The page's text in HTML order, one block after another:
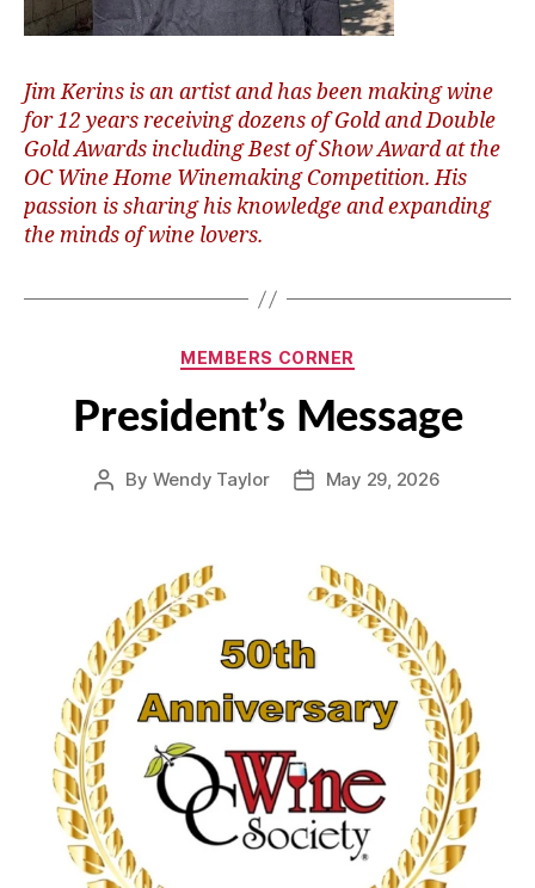
Jim Kerins is an artist and has been making wine
for 12 years receiving dozens of Gold and Double
Gold Awards including Best of Show Award at the
OC Wine Home Winemaking Competition. His
passion is sharing his knowledge and expanding
the minds of wine lovers.
Categories
MEMBERS CORNER
President’s Message
Post
By Wendy Taylor
PostMay 29, 2026